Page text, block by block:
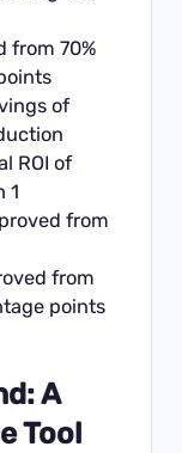
from 70%
of
ROI of
1
from
from
points
A
Tool